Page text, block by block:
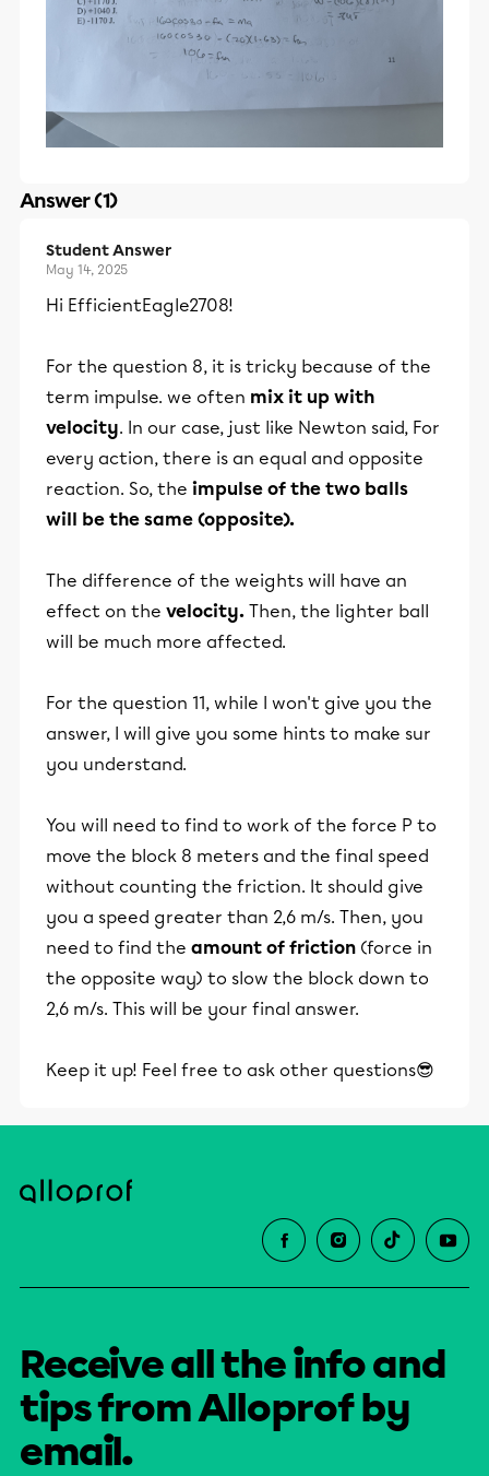
Answer (1)
Student Answer
May 14, 2025
Hi EfficientEagle2708!
For the question 8, it is tricky because of the
term impulse. we often mix it up with
velocity. In our case, just like Newton said, For
every action, there is an equal and opposite
reaction. So, the impulse of the two balls
will be the same (opposite).
The difference of the weights will have an
effect on the velocity. Then, the lighter ball
will be much more affected.
For the question 11, while I won't give you the
answer, I will give you some hints to make sur
you understand.
You will need to find to work of the force P to
move the block 8 meters and the final speed
without counting the friction. It should give
you a speed greater than 2,6 m/s. Then, you
need to find the amount of friction (force in
the opposite way) to slow the block down to
2,6 m/s. This will be your final answer.
Keep it up! Feel free to ask other questions😎
Receive all the info and
tips from Alloprof by
email.